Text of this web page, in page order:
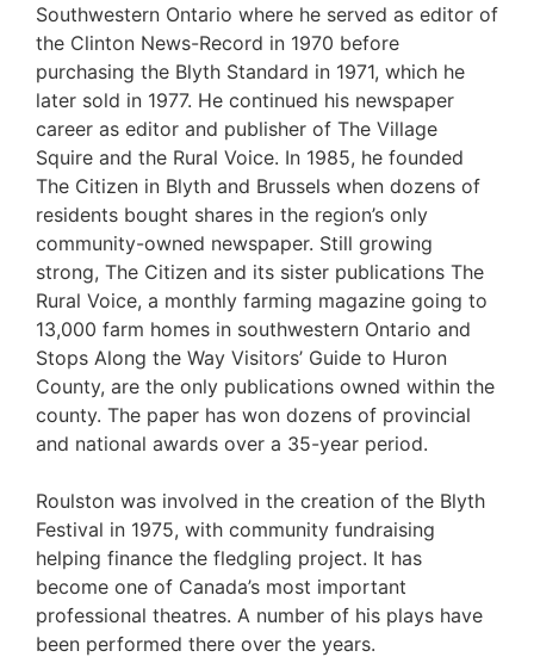
Southwestern Ontario where he served as editor of
the Clinton News-Record in 1970 before
purchasing the Blyth Standard in 1971, which he
later sold in 1977. He continued his newspaper
career as editor and publisher of The Village
Squire and the Rural Voice. In 1985, he founded
The Citizen in Blyth and Brussels when dozens of
residents bought shares in the region’s only
community-owned newspaper. Still growing
strong, The Citizen and its sister publications The
Rural Voice, a monthly farming magazine going to
13,000 farm homes in southwestern Ontario and
Stops Along the Way Visitors’ Guide to Huron
County, are the only publications owned within the
county. The paper has won dozens of provincial
and national awards over a 35-year period.
Roulston was involved in the creation of the Blyth
Festival in 1975, with community fundraising
helping finance the fledgling project. It has
become one of Canada’s most important
professional theatres. A number of his plays have
been performed there over the years.